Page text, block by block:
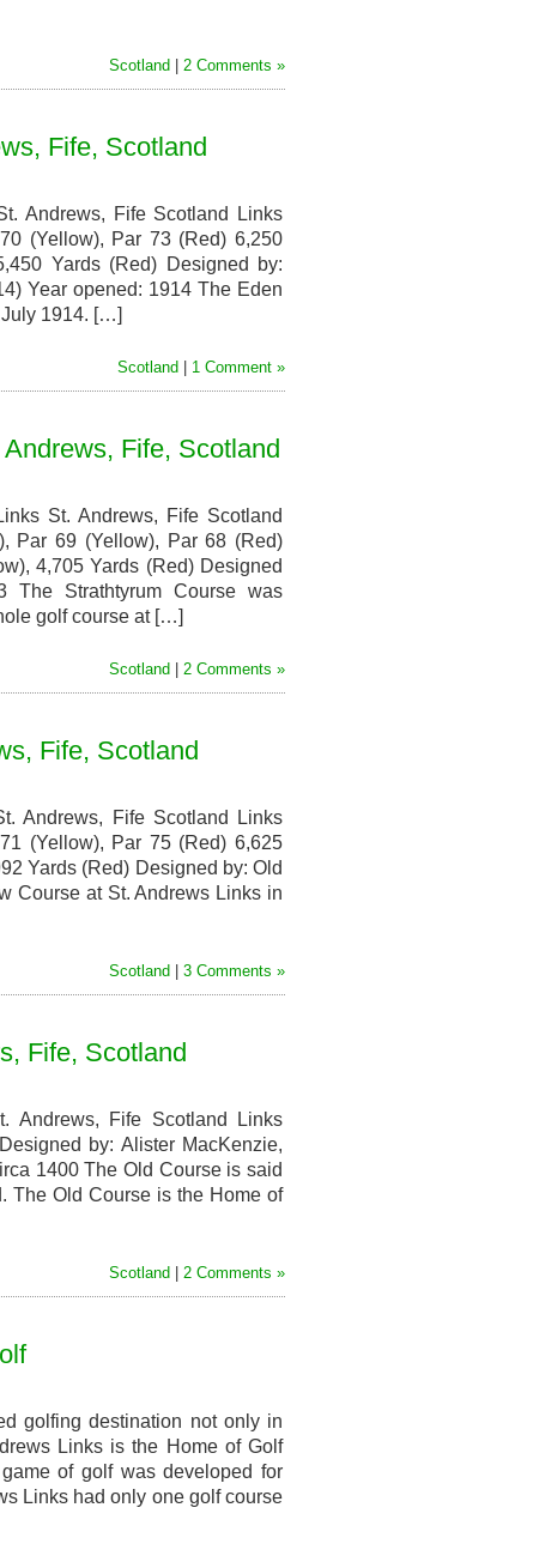
Scotland 2 Comments »
Fife, Scotland
Andrews, Fife Scotland Links
(Yellow), Par 73 (Red) 6,250
Yards (Red) Designed by:
Year opened: 1914 The Eden
1914. […]
Scotland 1 Comment »
Fife, Scotland
St. Andrews, Fife Scotland
Par 69 (Yellow), Par 68 (Red)
4,705 Yards (Red) Designed
The Strathtyrum Course was
golf course at […]
Scotland 2 Comments »
Fife, Scotland
Andrews, Fife Scotland Links
(Yellow), Par 75 (Red) 6,625
Yards (Red) Designed by: Old
Course at St. Andrews Links in
Scotland 3 Comments »
Fife, Scotland
Andrews, Fife Scotland Links
by: Alister MacKenzie,
1400 The Old Course is said
The Old Course is the Home of
Scotland 2 Comments »
golfing destination not only in
Links is the Home of Golf
of golf was developed for
Links had only one golf course